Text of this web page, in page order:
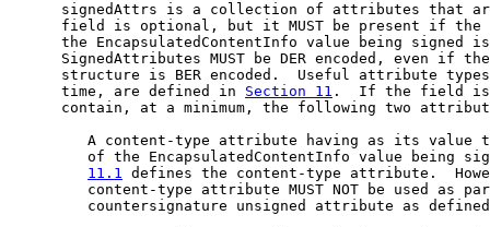
signedAttrs is a collection of attributes that
field is optional, but it MUST be present if the
the EncapsulatedContentInfo value being signed
SignedAttributes MUST be DER encoded, even if
structure is BER encoded.  Useful attribute
      time, are defined in
Section 11 .  If the field is
contain, at a minimum, the following two
A content-type attribute having as its value
of the EncapsulatedContentInfo value being
11.1 defines the content-type attribute.
content-type attribute MUST NOT be used as
countersignature unsigned attribute as